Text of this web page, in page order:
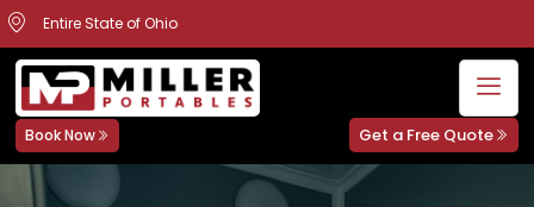
Entire State of Ohio
Book Now Get a Free Quote